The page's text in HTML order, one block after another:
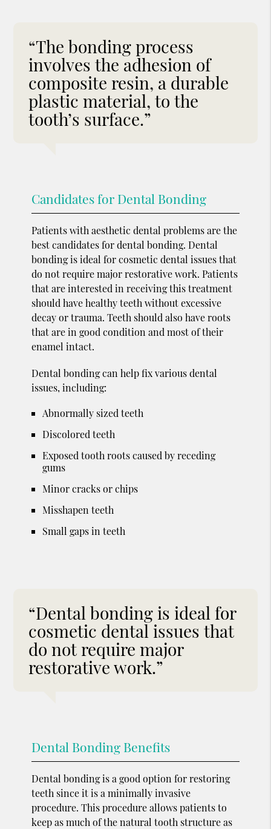
“The bonding process
involves the adhesion of
composite resin, a durable
plastic material, to the
tooth’s surface.”
Candidates for Dental Bonding
Patients with aesthetic dental problems are the
best candidates for dental bonding. Dental
bonding is ideal for cosmetic dental issues that
do not require major restorative work. Patients
that are interested in receiving this treatment
should have healthy teeth without excessive
decay or trauma. Teeth should also have roots
that are in good condition and most of their
enamel intact.
Dental bonding can help fix various dental
issues, including:
Abnormally sized teeth
Discolored teeth
Exposed tooth roots caused by receding
gums
Minor cracks or chips
Misshapen teeth
Small gaps in teeth
“Dental bonding is ideal for
cosmetic dental issues that
do not require major
restorative work.”
Dental Bonding Benefits
Dental bonding is a good option for restoring
teeth since it is a minimally invasive
procedure. This procedure allows patients to
keep as much of the natural tooth structure as